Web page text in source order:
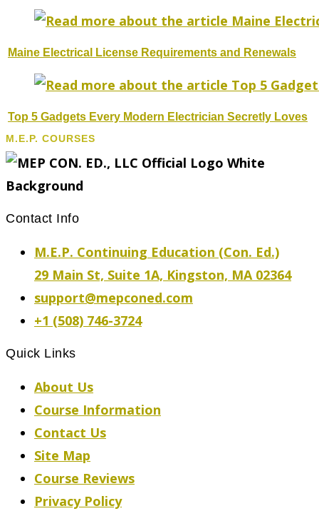
Maine Electrical License Requirements and Renewals
Top 5 Gadgets Every Modern Electrician Secretly Loves
M.E.P. COURSES
Contact Info
M.E.P. Continuing Education (Con. Ed.)
29 Main St, Suite 1A, Kingston, MA 02364
support@mepconed.com
+1 (508) 746-3724
Quick Links
About Us
Course Information
Contact Us
Site Map
Course Reviews
Privacy Policy